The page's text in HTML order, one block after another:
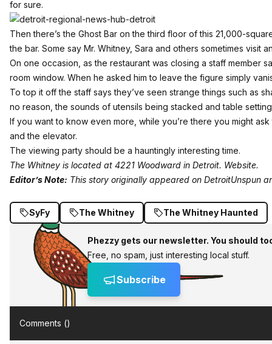
for sure.
Then there’s the Ghost Bar on the third floor of this 21,000-
the bar. Some say Mr. Whitney, Sara and others sometimes visit
On one occasion, as the restaurant was closing a staff member
room window. When he asked him to leave the figure simply
To top it off the staff says they’ve seen strange things such as
no reason, the sounds of utensils being stacked and table
If you want to know even more, while you’re there you might
and the elevator.
The viewing party should be a hauntingly interesting time.
The Whitney is located at 4221 Woodward in Detroit. Website.
Editor’s Note: This story originally appeared on DetroitUnspun
SyFy The Whitney The Whitney Haunted
Phezzy gets our newsletter. You should
Free, no spam, just interesting local stuff.
Subscribe
Comments ()